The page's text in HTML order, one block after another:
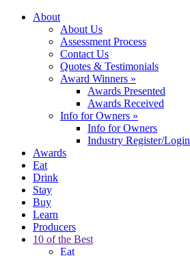
About
About Us
Assessment Process
Contact Us
Quotes & Testimonials
Award Winners »
Awards Presented
Awards Received
Info for Owners »
Info for Owners
Industry Register/Login
Awards
Eat
Drink
Stay
Buy
Learn
Producers
10 of the Best
Eat